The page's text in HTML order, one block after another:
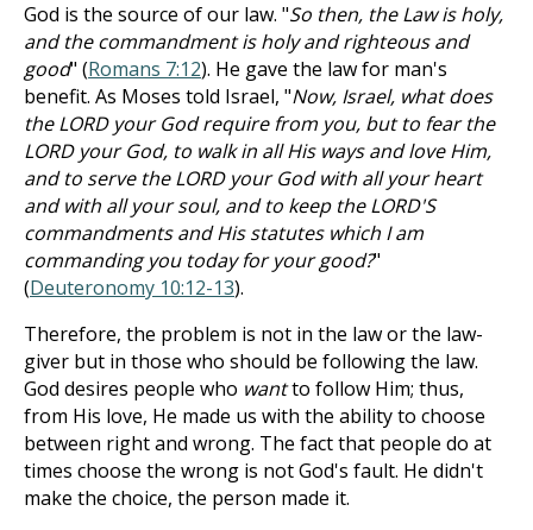
God is the source of our law. "So then, the Law is holy,
and the commandment is holy and righteous and
good" (Romans 7:12). He gave the law for man's
benefit. As Moses told Israel, "Now, Israel, what does
the LORD your God require from you, but to fear the
LORD your God, to walk in all His ways and love Him,
and to serve the LORD your God with all your heart
and with all your soul, and to keep the LORD'S
commandments and His statutes which I am
commanding you today for your good?"
(Deuteronomy 10:12-13).
Therefore, the problem is not in the law or the law-
giver but in those who should be following the law.
God desires people who wantto follow Him; thus,
from His love, He made us with the ability to choose
between right and wrong. The fact that people do at
times choose the wrong is not God's fault. He didn't
make the choice, the person made it.